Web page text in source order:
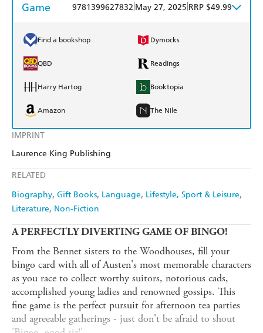
IMPRINT
Laurence King Publishing
RELATED
Biography Gift Books Language Lifestyle, Sport & Leisure
Literature Non-Fiction
Game 9781399627832 May 27, 2025 RRP $49.99
Find a bookshop Dymocks
QBD Readings
Harry Hartog Booktopia
Amazon The Nile
A PERFECTLY DIVERTING GAME OF BINGO!
From the Bennet sisters to the Woodhouses, fill your
bingo card with all of Austen's most memorable characters
as you race to collect worthy suitors, notorious cads,
accomplished young ladies and renowned gossips. This
fine game is the perfect pursuit for afternoon tea parties
and agreeable gatherings - just don't be afraid to shout